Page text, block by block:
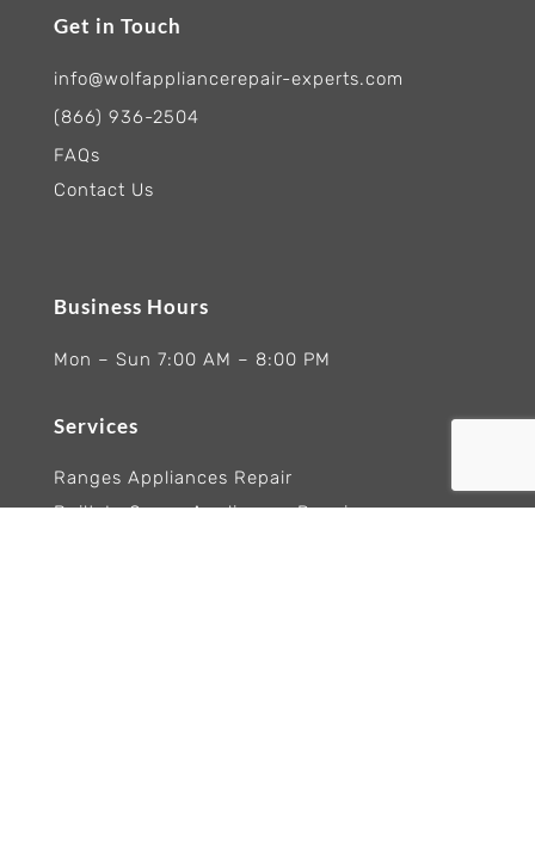
Get in Touch
info@wolfappliancerepair-experts.com
(866) 936-2504
FAQs
Contact Us
Business Hours
Mon – Sun 7:00 AM – 8:00 PM
Services
Ranges Appliances Repair
Built-In Ovens Appliances Repair